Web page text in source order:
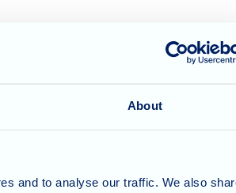
About
and to analyse our traffic. We also
her team at Waverley Lodge